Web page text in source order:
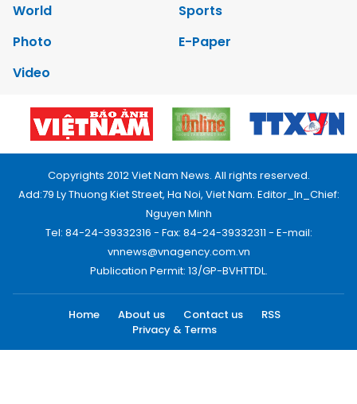
World
Sports
Photo
E-Paper
Video
Copyrights 2012 Viet Nam News. All rights reserved.
Add:79 Ly Thuong Kiet Street, Ha Noi, Viet Nam. Editor_In_Chief:
Nguyen Minh
Tel: 84-24-39332316 - Fax: 84-24-39332311 - E-mail:
vnnews@vnagency.com.vn
Publication Permit: 13/GP-BVHTTDL.
Home About us Contact us
RSS
Privacy & Terms